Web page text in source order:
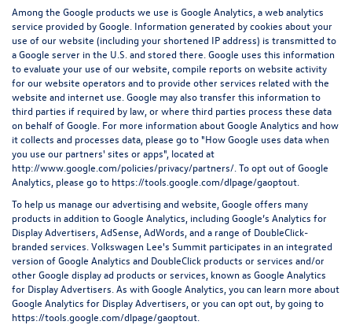
Among the Google products we use is Google Analytics, a web analytics
service provided by Google. Information generated by cookies about your
use of our website (including your shortened IP address) is transmitted to
a Google server in the U.S. and stored there. Google uses this information
to evaluate your use of our website, compile reports on website activity
for our website operators and to provide other services related with the
website and internet use. Google may also transfer this information to
third parties if required by law, or where third parties process these data
on behalf of Google. For more information about Google Analytics and how
it collects and processes data, please go to "How Google uses data when
you use our partners' sites or apps", located at
http://www.google.com/policies/privacy/partners/ . To opt out of Google
Analytics, please go to https://tools.google.com/dlpage/gaoptout
To help us manage our advertising and website, Google offers many
products in addition to Google Analytics, including Google’s Analytics for
Display Advertisers, AdSense, AdWords, and a range of DoubleClick-
branded services. Volkswagen Lee's Summit participates in an integrated
version of Google Analytics and DoubleClick products or services and/or
other Google display ad products or services, known as Google Analytics
for Display Advertisers. As with Google Analytics, you can learn more about
Google Analytics for Display Advertisers, or you can opt out, by going to
https://tools.google.com/dlpage/gaoptout.